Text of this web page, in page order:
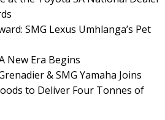
SMG Lexus Umhlanga’s Pet
New Era Begins
& SMG Yamaha Joins
to Deliver Four Tonnes of